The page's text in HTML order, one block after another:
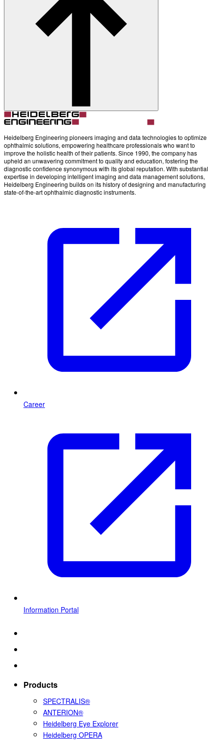
Account Settings
Heidelberg Engineering pioneers imaging and data technologies to optimize
ophthalmic solutions, empowering healthcare professionals who want to
improve the holistic health of their patients. Since 1990, the company has
upheld an unwavering commitment to quality and education, fostering the
diagnostic confidence synonymous with its global reputation. With substantial
expertise in developing intelligent imaging and data management solutions,
Heidelberg Engineering builds on its history of designing and manufacturing
state-of-the-art ophthalmic diagnostic instruments.
Career
Information Portal
Products
SPECTRALIS®
ANTERION®
Heidelberg Eye Explorer
Heidelberg OPERA